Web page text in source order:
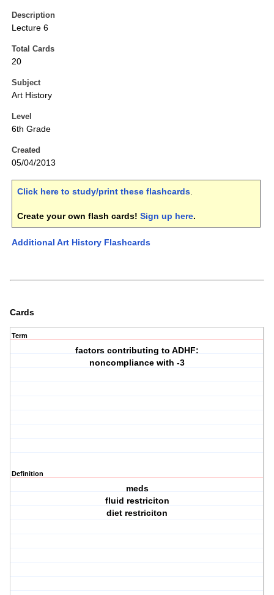
Description
Lecture 6
Total Cards
20
Subject
Art History
Level
6th Grade
Created
05/04/2013
Click here to study/print these flashcards.
Create your own flash cards! Sign up here.
Additional Art History Flashcards
Cards
Term
factors contributing to ADHF:
noncompliance with -3
Definition
meds
fluid restriciton
diet restriciton